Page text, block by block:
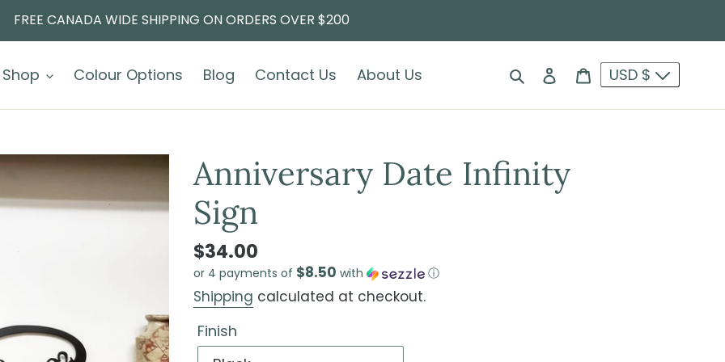
FREE CANADA WIDE SHIPPING ON ORDERS OVER $200
Shop Colour Options Blog Contact Us About Us SearchLog in Cart
USD $
Anniversary Date Infinity
Sign
$34.00
or 4 payments of $8.50 with ⓘ
Shipping calculated at checkout.
Finish